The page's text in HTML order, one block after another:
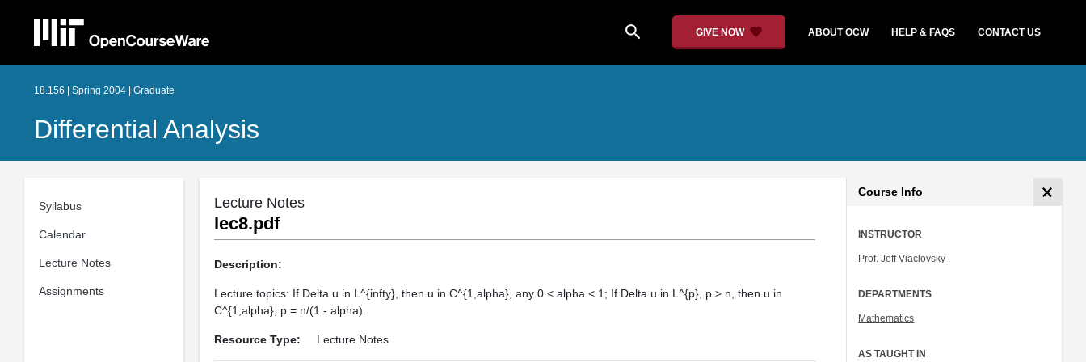
search GIVE NOW ABOUT OCW HELP & FAQS CONTACT US
18.156 | Spring 2004 | Graduate
Differential Analysis
Syllabus
Calendar
Lecture Notes
Assignments
Lecture Notes
lec8.pdf
Description:
Lecture topics: If Delta u in L^{infty}, then u in C^{1,alpha}, any 0 < alpha < 1; If Delta u in L^{p}, p > n, then u in
C^{1,alpha}, p = n/(1 - alpha).
Resource Type: Lecture Notes
Course Info
INSTRUCTOR
Prof. Jeff Viaclovsky
DEPARTMENTS
Mathematics
AS TAUGHT IN